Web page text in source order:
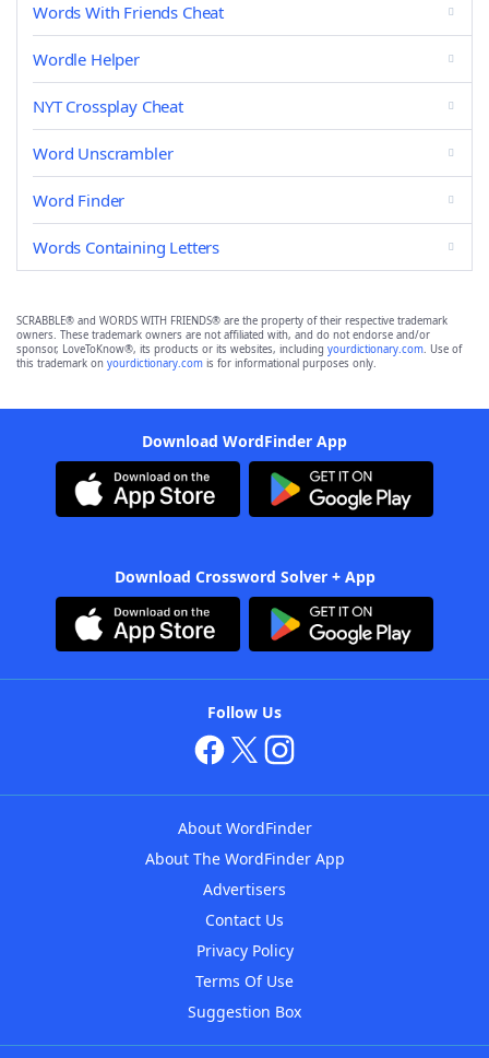
Words With Friends Cheat
Wordle Helper
NYT Crossplay Cheat
Word Unscrambler
Word Finder
Words Containing Letters
SCRABBLE® and WORDS WITH FRIENDS® are the property of their respective trademark
owners. These trademark owners are not affiliated with, and do not endorse and/or
sponsor, LoveToKnow®, its products or its websites, including yourdictionary.com. Use of
this trademark on yourdictionary.com is for informational purposes only.
Download WordFinder App
Download Crossword Solver + App
Follow Us
About WordFinder
About The WordFinder App
Advertisers
Contact Us
Privacy Policy
Terms Of Use
Suggestion Box